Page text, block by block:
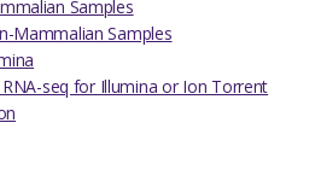
Samples
Mammalian Samples
seq for Illumina or Ion Torrent